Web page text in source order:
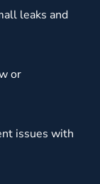
leaks and
or
issues with